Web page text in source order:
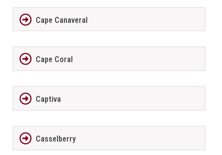
Cape Canaveral
Cape Coral
Captiva
Casselberry